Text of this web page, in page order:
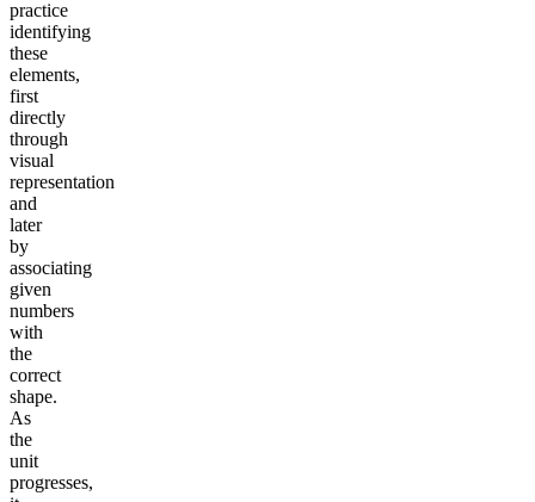
practice
identifying
these
elements,
first
directly
through
visual
representation
and
later
by
associating
given
numbers
with
the
correct
shape.
As
the
unit
progresses,